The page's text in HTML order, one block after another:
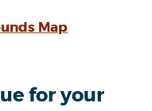
Map
for your